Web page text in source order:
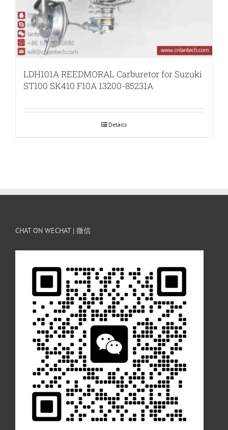
LDH101A REEDMORAL Carburetor for Suzuki
ST100 SK410 F10A 13200-85231A
Details
CHAT ON WECHAT | 微信